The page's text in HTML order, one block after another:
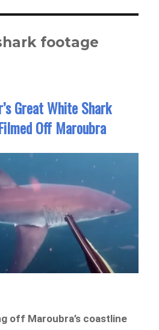
footage
Great White Shark
Off Maroubra
off Maroubra’s coastline